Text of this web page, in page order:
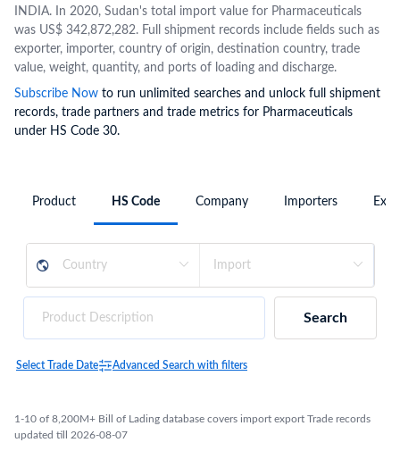
INDIA. In 2020, Sudan's total import value for Pharmaceuticals
was US$ 342,872,282. Full shipment records include fields such as
exporter, importer, country of origin, destination country, trade
value, weight, quantity, and ports of loading and discharge.
Subscribe Now to run unlimited searches and unlock full shipment
records, trade partners and trade metrics for Pharmaceuticals
under HS Code 30.
Product HS Code Company Importers
Search
Select Trade Date Advanced Search with filters
1-10 of 8,200M+ Bill of Lading database covers import export Trade records
updated till 2026-08-07